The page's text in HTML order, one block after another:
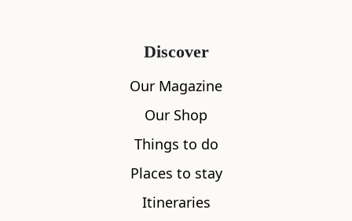
Discover
Our Magazine
Our Shop
Things to do
Places to stay
Itineraries